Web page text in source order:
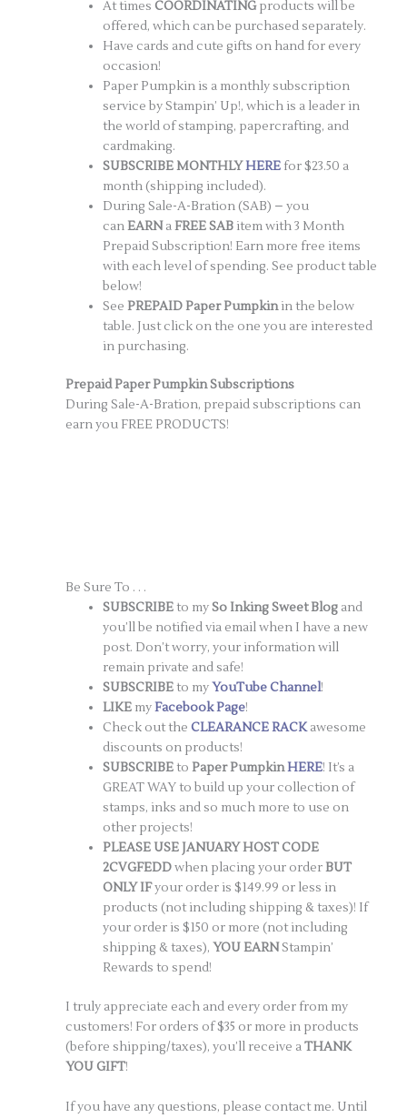
At times COORDINATINGproducts will be
offered, which can be purchased separately.
Have cards and cute gifts on hand for every
occasion!
Paper Pumpkin is a monthly subscription
service by Stampin’ Up!, which is a leader in
the world of stamping, papercrafting, and
cardmaking.
SUBSCRIBE MONTHLYHERE for $23.50 a
month (shipping included).
During Sale-A-Bration (SAB) – you
canEARNaFREE SAB item with 3 Month
Prepaid Subscription! Earn more free items
with each level of spending. See product table
below!
SeePREPAID Paper Pumpkinin the below
table. Just click on the one you are interested
in purchasing.
Prepaid Paper Pumpkin Subscriptions
During Sale-A-Bration, prepaid subscriptions can
earn you FREE PRODUCTS!
Be Sure To . . .
SUBSCRIBEto mySo Inking Sweet Blog and
you’ll be notified via email when I have a new
post. Don’t worry, your information will
remain private and safe!
SUBSCRIBEto myYouTube Channel!
LIKE myFacebook Page!
Check out theCLEARANCE RACKawesome
discounts on products!
SUBSCRIBEtoPaper PumpkinHERE! It’s a
GREAT WAY to build up your collection of
stamps, inks and so much more to use on
other projects!
PLEASE USE JANUARY HOST CODE
2CVGFEDDwhen placing your orderBUT
ONLY IFyour order is $149.99 or less in
products (not including shipping & taxes)! If
your order is $150 or more (not including
shipping & taxes),YOU EARNStampin’
Rewards to spend!
I truly appreciate each and every order from my
customers! For orders of $35 or more in products
(before shipping/taxes), you’ll receive aTHANK
YOU GIFT!
If you have any questions, please contact me. Until